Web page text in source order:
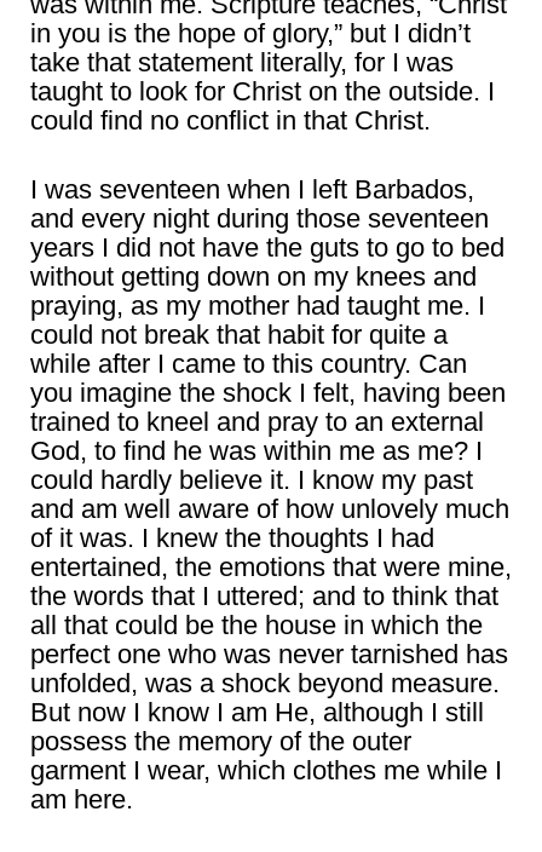
in you is the hope of glory,” but I didn’t
take that statement literally, for I was
taught to look for Christ on the outside. I
could find no conflict in that Christ.
I was seventeen when I left Barbados,
and every night during those seventeen
years I did not have the guts to go to bed
without getting down on my knees and
praying, as my mother had taught me. I
could not break that habit for quite a
while after I came to this country. Can
you imagine the shock I felt, having been
trained to kneel and pray to an external
God, to find he was within me as me? I
could hardly believe it. I know my past
and am well aware of how unlovely much
of it was. I knew the thoughts I had
entertained, the emotions that were mine,
the words that I uttered; and to think that
all that could be the house in which the
perfect one who was never tarnished has
unfolded, was a shock beyond measure.
But now I know I am He, although I still
possess the memory of the outer
garment I wear, which clothes me while I
am here.